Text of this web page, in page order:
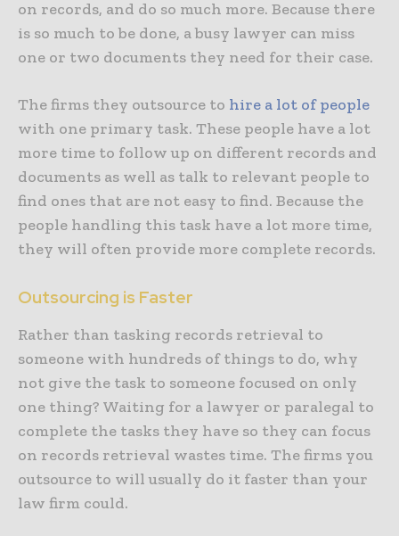
on records, and do so much more. Because there
is so much to be done, a busy lawyer can miss
one or two documents they need for their case.
The firms they outsource to hire a lot of people
with one primary task. These people have a lot
more time to follow up on different records and
documents as well as talk to relevant people to
find ones that are not easy to find. Because the
people handling this task have a lot more time,
they will often provide more complete records.
Outsourcing is Faster
Rather than tasking records retrieval to
someone with hundreds of things to do, why
not give the task to someone focused on only
one thing? Waiting for a lawyer or paralegal to
complete the tasks they have so they can focus
on records retrieval wastes time. The firms you
outsource to will usually do it faster than your
law firm could.